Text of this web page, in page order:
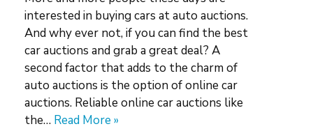
interested in buying cars at auto auctions.
And why ever not, if you can find the best
car auctions and grab a great deal? A
second factor that adds to the charm of
auto auctions is the option of online car
auctions. Reliable online car auctions like
the… Read More »